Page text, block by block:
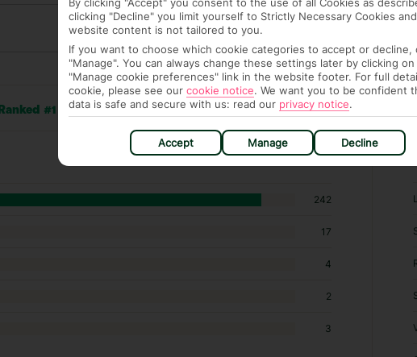
Ranked #1 of 62 hotels in Cala Millor
242
17
4
2
3
clicking "Decline" you limit yourself to Strictly Necessary Cookies
website content is not tailored to you.
If you want to choose which cookie categories to accept or decline,
"Manage". You can always change these settings later by clicking
"Manage cookie preferences" link in the website footer. For full
cookie, please see our cookie notice. We want you to be confident
data is safe and secure with us: read our privacy notice.
Accept Manage Decline